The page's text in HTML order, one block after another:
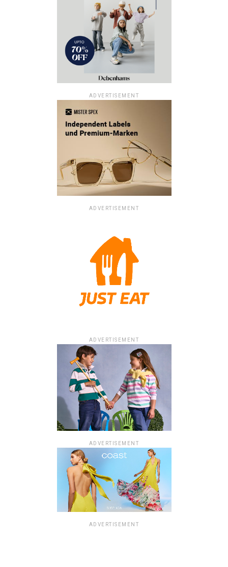
ADVERTISEMENT
ADVERTISEMENT
ADVERTISEMENT
ADVERTISEMENT
ADVERTISEMENT